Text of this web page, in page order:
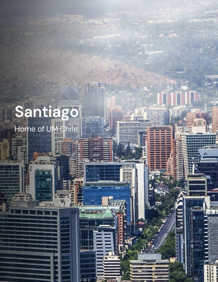
Santiago
Home of UM Chile